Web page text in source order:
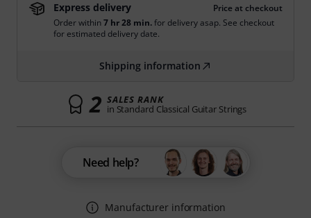
Express delivery
Price at checkout
Order within7 hr 28 min.for delivery asap. See checkout
for estimated delivery date.
Shipping information
2 SALES RANK
in Standard Classical Guitar Strings
Need help?
Manufacturer information